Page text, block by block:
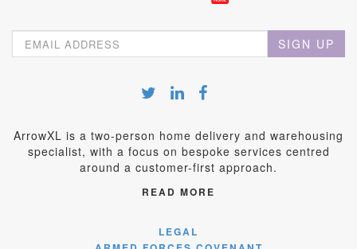
SIGN UP
ArrowXL is a two-person home delivery and warehousing
specialist, with a focus on bespoke services centred
around a customer-first approach.
READ MORE
LEGAL